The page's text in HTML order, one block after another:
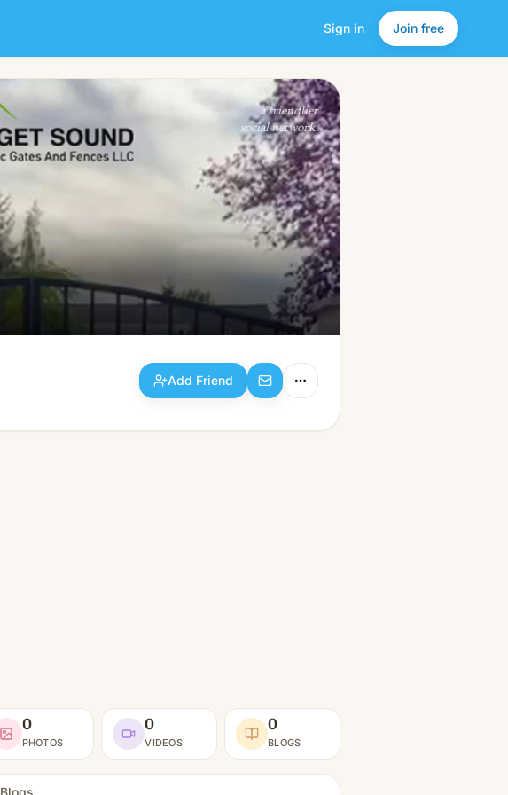
Sign in Join free
a friendlier
social network.
Add Friend
0
PHOTOS
0
VIDEOS
0
BLOGS
Blogs